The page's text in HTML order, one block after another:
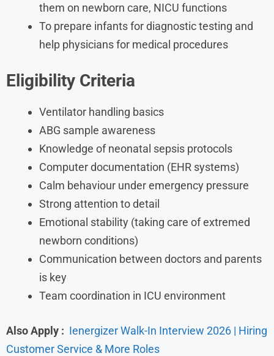
them on newborn care, NICU functions
To prepare infants for diagnostic testing and
help physicians for medical procedures
Eligibility Criteria
Ventilator handling basics
ABG sample awareness
Knowledge of neonatal sepsis protocols
Computer documentation (EHR systems)
Calm behaviour under emergency pressure
Strong attention to detail
Emotional stability (taking care of extremed
newborn conditions)
Communication between doctors and parents
is key
Team coordination in ICU environment
Also Apply : Ienergizer Walk-In Interview 2026 | Hiring
Customer Service & More Roles